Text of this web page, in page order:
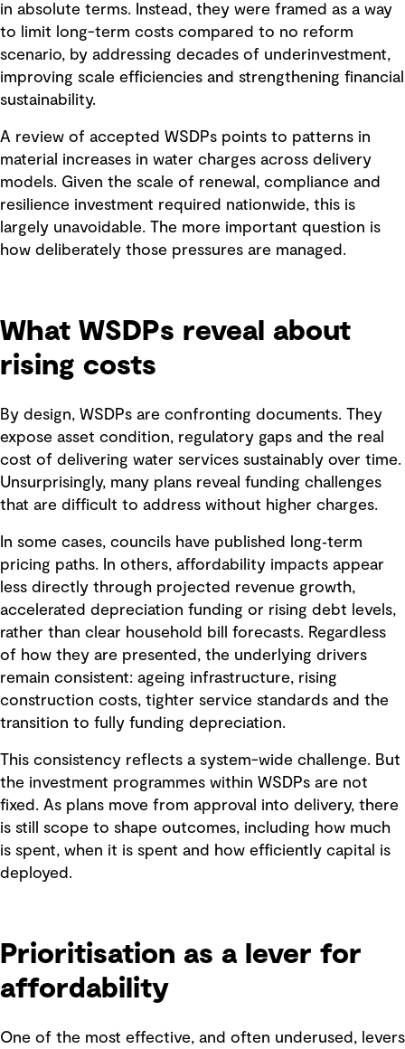
in absolute terms. Instead, they were framed as a way
to limit long-term costs compared to no reform
scenario, by addressing decades of underinvestment,
improving scale efficiencies and strengthening financial
sustainability.
A review of accepted WSDPs points to patterns in
material increases in water charges across delivery
models. Given the scale of renewal, compliance and
resilience investment required nationwide, this is
largely unavoidable. The more important question is
how deliberately those pressures are managed.
What WSDPs reveal about
rising costs
By design, WSDPs are confronting documents. They
expose asset condition, regulatory gaps and the real
cost of delivering water services sustainably over time.
Unsurprisingly, many plans reveal funding challenges
that are difficult to address without higher charges.
In some cases, councils have published long‑term
pricing paths. In others, affordability impacts appear
less directly through projected revenue growth,
accelerated depreciation funding or rising debt levels,
rather than clear household bill forecasts. Regardless
of how they are presented, the underlying drivers
remain consistent: ageing infrastructure, rising
construction costs, tighter service standards and the
transition to fully funding depreciation.
This consistency reflects a system-wide challenge. But
the investment programmes within WSDPs are not
fixed. As plans move from approval into delivery, there
is still scope to shape outcomes, including how much
is spent, when it is spent and how efficiently capital is
deployed.
Prioritisation as a lever for
affordability
One of the most effective, and often underused, levers